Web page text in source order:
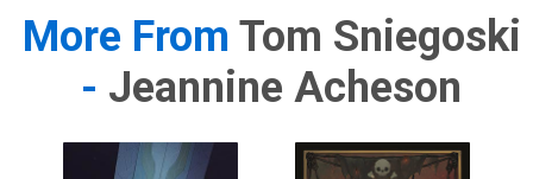
More From Tom Sniegoski
- Jeannine Acheson